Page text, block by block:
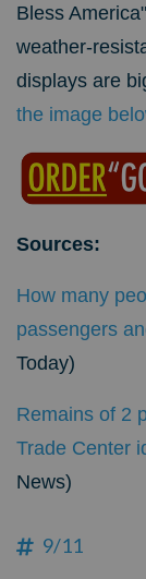
Bless
weather-
displays are
the image
Sources:
How many
passengers
Today)
Remains of 2
Trade Center
News)
9/11